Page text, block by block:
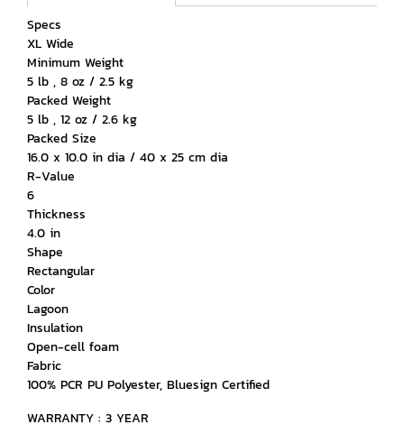
Specs
XL Wide
Minimum Weight
5 lb , 8 oz / 2.5 kg
Packed Weight
5 lb , 12 oz / 2.6 kg
Packed Size
16.0 x 10.0 in dia / 40 x 25 cm dia
R-Value
6
Thickness
4.0 in
Shape
Rectangular
Color
Lagoon
Insulation
Open-cell foam
Fabric
100% PCR PU Polyester, Bluesign Certified
WARRANTY : 3 YEAR